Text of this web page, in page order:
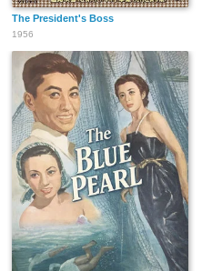
The President's Boss
1956